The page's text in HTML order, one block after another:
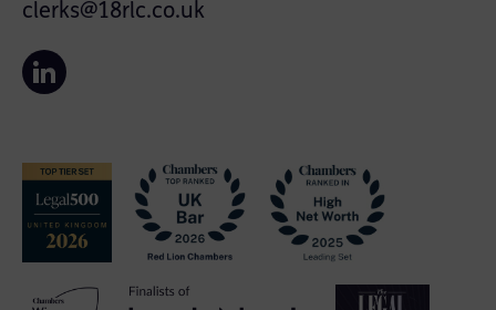
clerks@18rlc.co.uk